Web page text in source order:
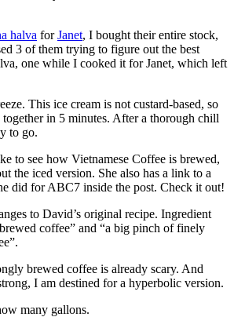
halva forJanet, I bought their entire stock,
3 of them trying to figure out the best
one while I cooked it for Janet, which left
This ice cream is not custard-based, so
in 5 minutes. After a thorough chill
to go.
to see how Vietnamese Coffee is brewed,
the iced version. She also has a link to a
did for ABC7 inside the post. Check it out!
to David’s original recipe. Ingredient
coffee” and “a big pinch of finely
brewed coffee is already scary. And
I am destined for a hyperbolic version.
many gallons.